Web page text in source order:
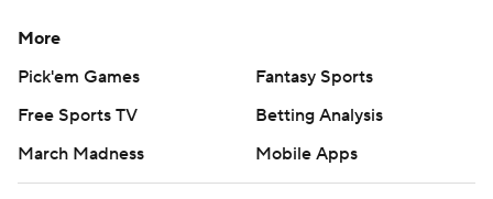
More
Pick'em Games
Fantasy Sports
Free Sports TV
Betting Analysis
March Madness
Mobile Apps